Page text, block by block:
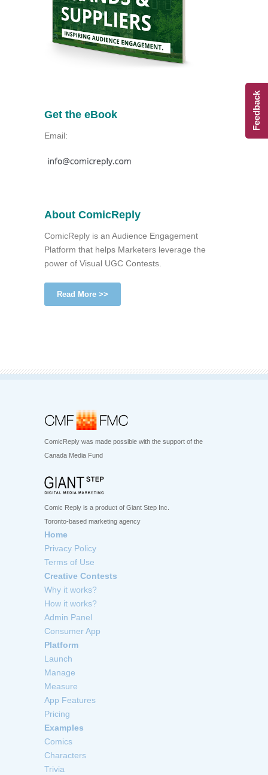
Get the eBook
Email:
About ComicReply
ComicReply is an Audience Engagement
Platform that helps Marketers leverage the
power of Visual UGC Contests.
Read More >>
ComicReply was made possible with the support of the
Canada Media Fund
Comic Reply is a product of Giant Step Inc.
Toronto-based marketing agency
Home
Privacy Policy
Terms of Use
Creative Contests
Why it works?
How it works?
Admin Panel
Consumer App
Platform
Launch
Manage
Measure
App Features
Pricing
Examples
Comics
Characters
Trivia
Feedback